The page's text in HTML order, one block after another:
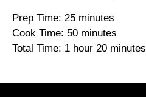
Prep Time: 25 minutes
Cook Time: 50 minutes
Total Time: 1 hour 20 minutes